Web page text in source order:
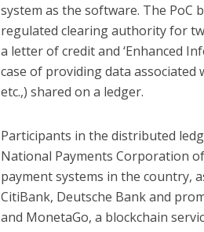
system as the software. The PoC
regulated clearing authority for
a letter of credit and ‘Enhanced
case of providing data associated
etc.,) shared on a ledger.
Participants in the distributed
National Payments Corporation
payment systems in the country,
CitiBank, Deutsche Bank and
and MonetaGo, a blockchain